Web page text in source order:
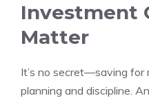
Investment
Matter
It’s no secret—saving
planning and discipline.